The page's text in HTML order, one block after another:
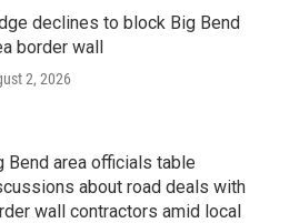
declines to block Big Bend
border wall
2, 2026
Bend area officials table
about road deals with
wall contractors amid local